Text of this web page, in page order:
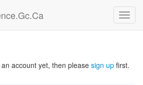
account yet, then please sign up first.